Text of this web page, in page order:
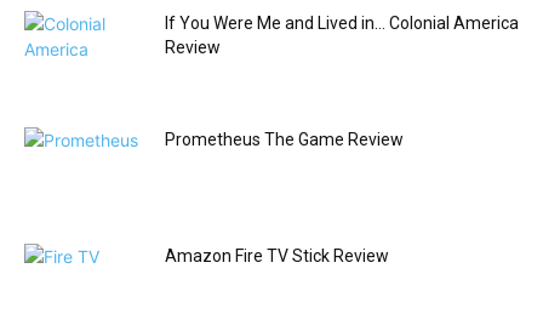
If You Were Me and Lived in… Colonial America
Review
Prometheus The Game Review
Amazon Fire TV Stick Review